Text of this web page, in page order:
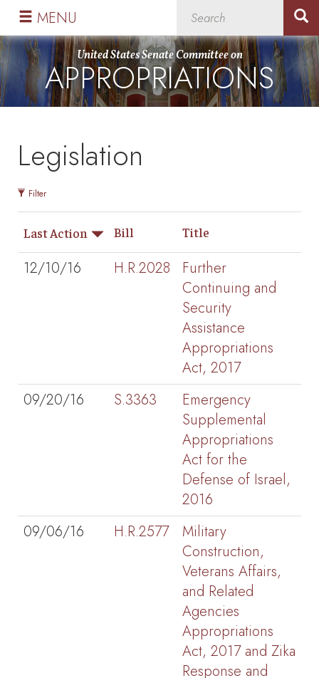
Skip
primary
navigation
Skip
content
United States Senate Committee on
APPROPRIATIONS
MENU
Legislation
Filter
Last Action Bill Title
12/10/16 H.R.2028
Further
Continuing and
Security
Assistance
Appropriations
Act, 2017
09/20/16
S.3363
Emergency
Supplemental
Appropriations
Act for the
Defense of Israel,
2016
09/06/16
H.R.2577
Military
Construction,
Veterans Affairs,
and Related
Agencies
Appropriations
Act, 2017 and Zika
Response and